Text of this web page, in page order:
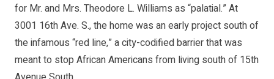
for Mr. and Mrs. Theodore L. Williams as “palatial.” At
3001 16th Ave. S., the home was an early project south of
the infamous “red line,” a city-codified barrier that was
meant to stop African Americans from living south of 15th